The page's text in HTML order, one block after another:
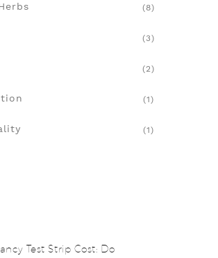
(8)
(3)
(2)
(1)
(1)
Test Strip Cost: Do